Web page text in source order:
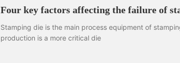
Four key factors affecting the failure of
Stamping die is the main process equipment of
production is a more critical die